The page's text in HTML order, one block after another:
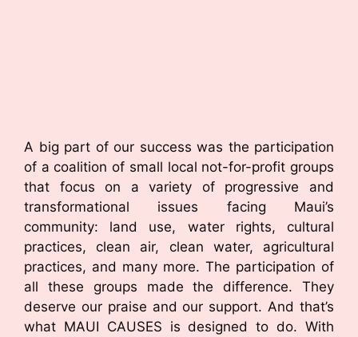
A big part of our success was the participation
of a coalition of small local not-for-profit groups
that focus on a variety of progressive and
transformational issues facing Maui’s
community: land use, water rights, cultural
practices, clean air, clean water, agricultural
practices, and many more. The participation of
all these groups made the difference. They
deserve our praise and our support. And that’s
what MAUI CAUSES is designed to do. With